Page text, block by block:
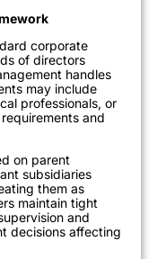
corporate
of directors
handles
may include
professionals, or
and
on parent
subsidiaries
them as
maintain tight
and
decisions affecting